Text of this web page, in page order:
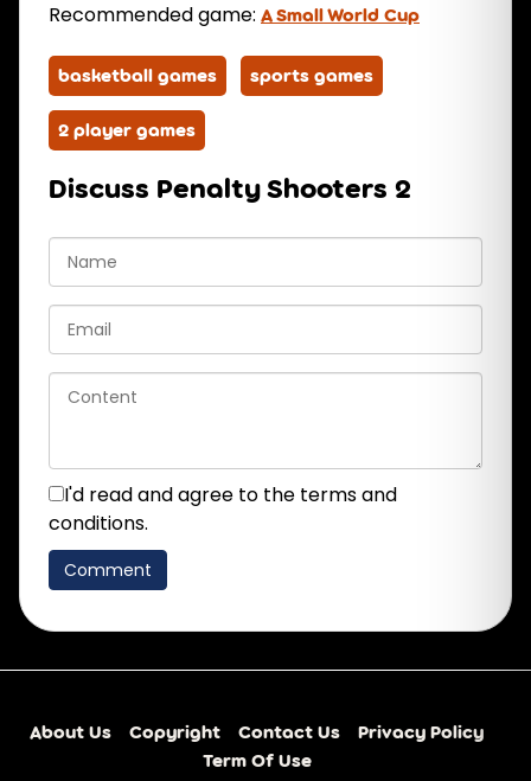
Recommended game: A Small World Cup
basketball games sports games
2 player games
Discuss Penalty Shooters 2
I'd read and agree to the terms and
conditions.
About Us Copyright Contact Us
Privacy Policy
Term Of Use